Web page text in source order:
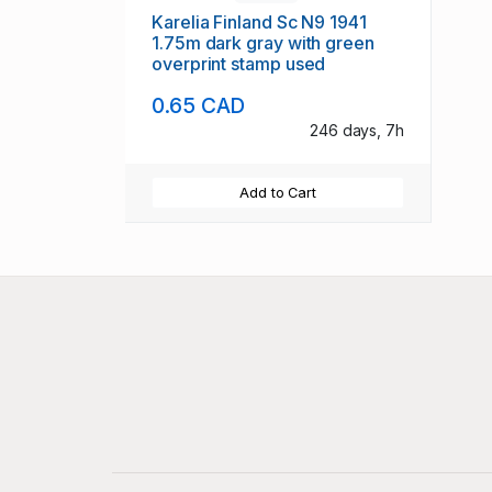
Karelia Finland Sc N9 1941
1.75m dark gray with green
overprint stamp used
0.65 CAD
246 days, 7h
Add to Cart